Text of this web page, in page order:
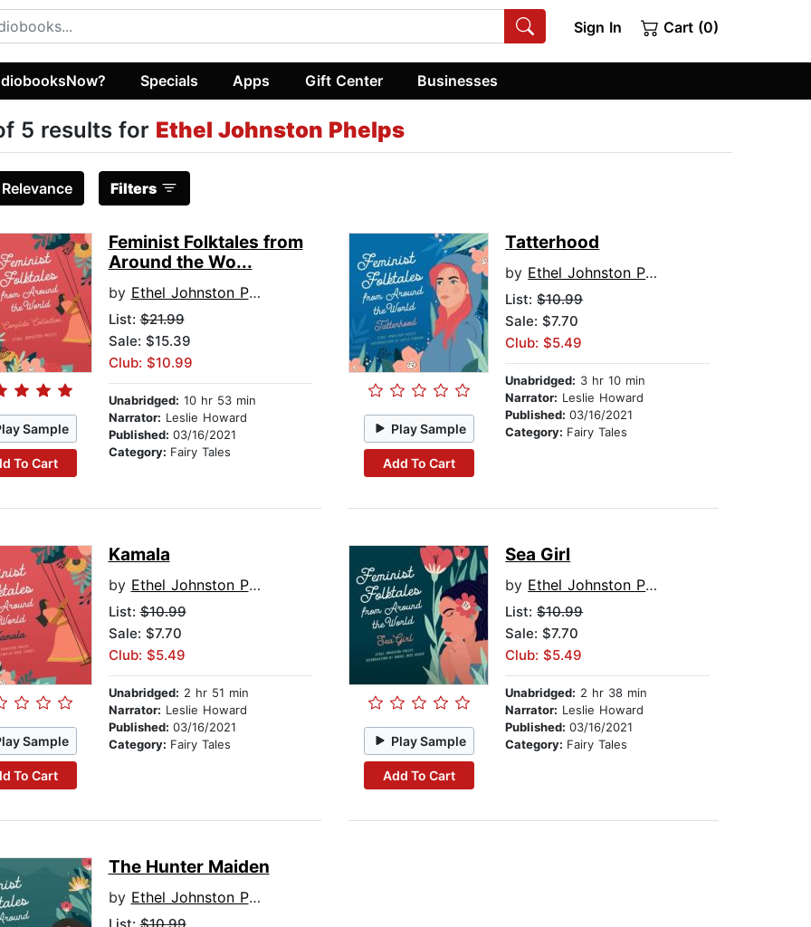
Sign In Cart (0)
Specials Apps Gift Center Businesses
5 results for Ethel Johnston Phelps
Relevance Filters
Sample
To Cart
Feminist Folktales from
Around the Wo...
by Ethel Johnston Phelps
List:$21.99
Sale: $15.39
Club: $10.99
Unabridged: 10 hr 53 min
Narrator: Leslie Howard
Published: 03/16/2021
Category: Fairy Tales
Play Sample
Add To Cart
Tatterhood
by Ethel Johnston Phelps
List:$10.99
Sale: $7.70
Club: $5.49
Unabridged: 3 hr 10 min
Narrator: Leslie Howard
Published:03/16/2021
Category: Fairy Tales
Sample
To Cart
Kamala
by Ethel Johnston Phelps
List:$10.99
Sale: $7.70
Club: $5.49
Unabridged: 2 hr 51 min
Narrator: Leslie Howard
Published: 03/16/2021
Category: Fairy Tales Play Sample
Add To Cart
Sea Girl
by Ethel Johnston Phelps
List:$10.99
Sale: $7.70
Club: $5.49
Unabridged: 2 hr 38 min
Narrator: Leslie Howard
Published:03/16/2021
Category: Fairy Tales
The Hunter Maiden
by Ethel Johnston Phelps